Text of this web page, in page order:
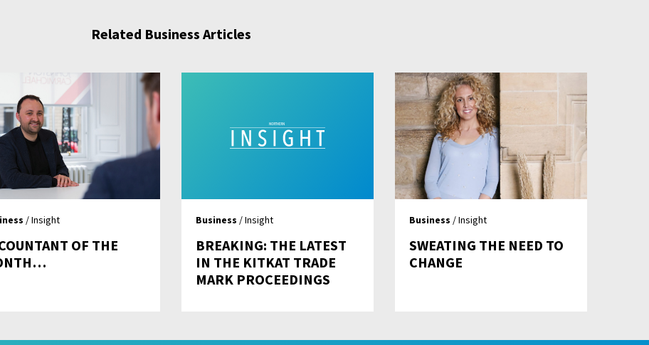
Related Business Articles
/ Insight
OF THE
Business / Insight
BREAKING: THE LATEST
IN THE KITKAT TRADE
MARK PROCEEDINGS
Business / Insight
SWEATING THE NEED TO
CHANGE